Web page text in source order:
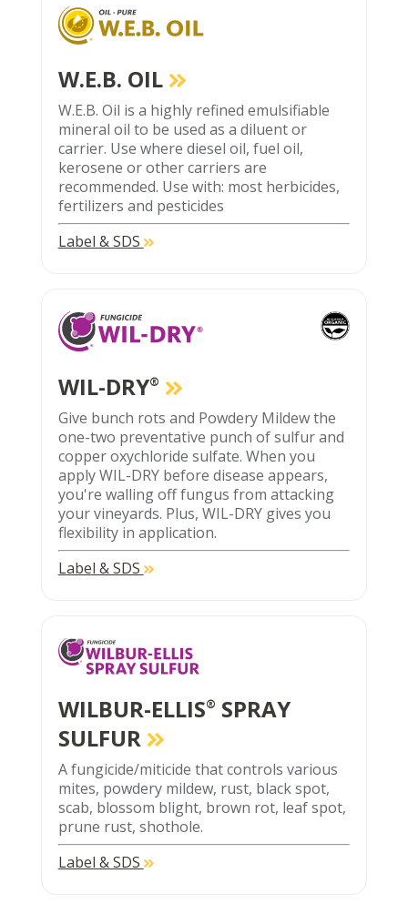
W.E.B. OIL
W.E.B. Oil is a highly refined emulsifiable
mineral oil to be used as a diluent or
carrier. Use where diesel oil, fuel oil,
kerosene or other carriers are
recommended. Use with: most herbicides,
fertilizers and pesticides
Label & SDS
WIL-DRY®
Give bunch rots and Powdery Mildew the
one-two preventative punch of sulfur and
copper oxychloride sulfate. When you
apply WIL-DRY before disease appears,
you're walling off fungus from attacking
your vineyards. Plus, WIL-DRY gives you
flexibility in application.
Label & SDS
WILBUR-ELLIS® SPRAY
SULFUR
A fungicide/miticide that controls various
mites, powdery mildew, rust, black spot,
scab, blossom blight, brown rot, leaf spot,
prune rust, shothole.
Label & SDS